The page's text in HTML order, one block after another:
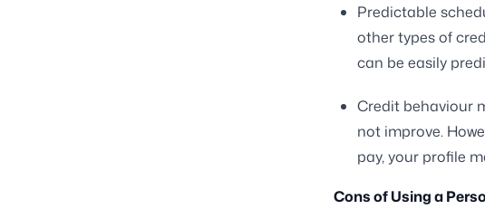
Predictable
other types of
can be easily
Credit behaviour
not improve.
pay, your profile
Cons of Using a